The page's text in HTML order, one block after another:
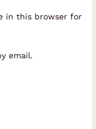
in this browser for
email.